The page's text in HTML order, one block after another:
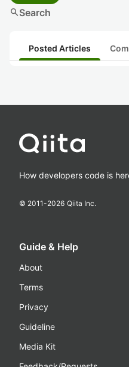
searchSearch
Posted Articles
How developers code is
© 2011-2026 Qiita Inc.
Guide & Help
About
Terms
Privacy
Guideline
Media Kit